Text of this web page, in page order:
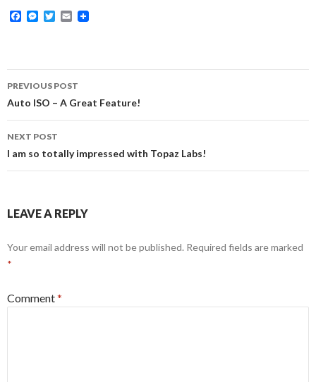
F
o
o
M
n
g
r
T
e
r
E
Post
navigation
PREVIOUS POST
Auto ISO – A Great Feature!
NEXT POST
I am so totally impressed with Topaz Labs!
LEAVE A REPLY
Your email address will not be published. Required fields are marked
*
Comment*